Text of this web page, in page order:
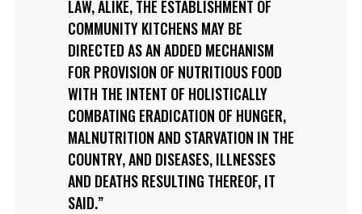
LAW, ALIKE, THE ESTABLISHMENT OF
COMMUNITY KITCHENS MAY BE
DIRECTED AS AN ADDED MECHANISM
FOR PROVISION OF NUTRITIOUS FOOD
WITH THE INTENT OF HOLISTICALLY
COMBATING ERADICATION OF HUNGER,
MALNUTRITION AND STARVATION IN THE
COUNTRY, AND DISEASES, ILLNESSES
AND DEATHS RESULTING THEREOF, IT
SAID.